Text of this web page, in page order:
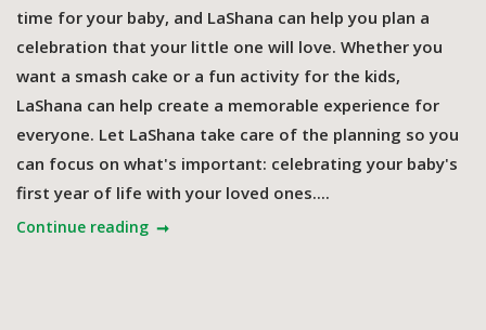
time for your baby, and LaShana can help you plan a
celebration that your little one will love. Whether you
want a smash cake or a fun activity for the kids,
LaShana can help create a memorable experience for
everyone. Let LaShana take care of the planning so you
can focus on what's important: celebrating your baby's
first year of life with your loved ones....
Continue reading